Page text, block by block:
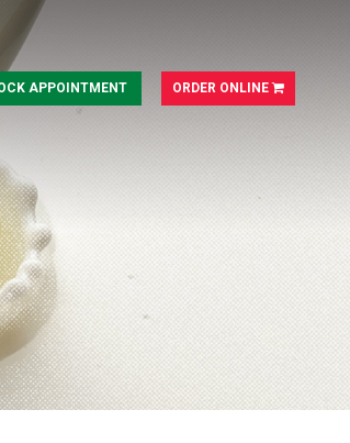
APPOINTMENT ORDER ONLINE